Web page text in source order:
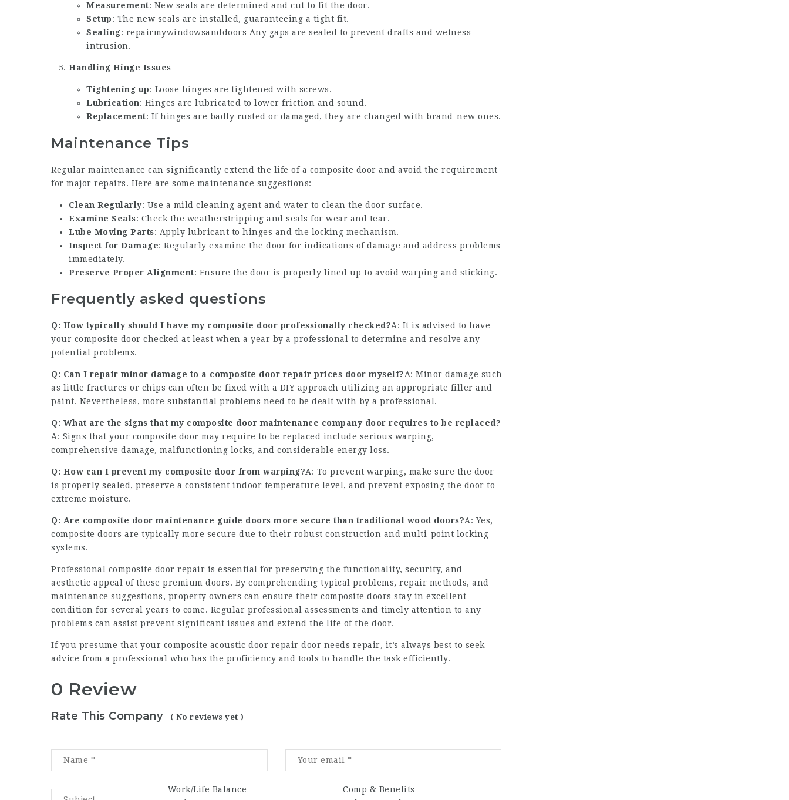
Measurement: New seals are determined and cut to fit the door.
Setup: The new seals are installed, guaranteeing a tight fit.
Sealing: repairmywindowsanddoors Any gaps are sealed to prevent drafts and wetness
intrusion.
Handling Hinge Issues
Tightening up: Loose hinges are tightened with screws.
Lubrication: Hinges are lubricated to lower friction and sound.
Replacement: If hinges are badly rusted or damaged, they are changed with brand-new ones.
Maintenance Tips
Regular maintenance can significantly extend the life of a composite door and avoid the requirement
for major repairs. Here are some maintenance suggestions:
Clean Regularly: Use a mild cleaning agent and water to clean the door surface.
Examine Seals: Check the weatherstripping and seals for wear and tear.
Lube Moving Parts: Apply lubricant to hinges and the locking mechanism.
Inspect for Damage: Regularly examine the door for indications of damage and address problems
immediately.
Preserve Proper Alignment: Ensure the door is properly lined up to avoid warping and sticking.
Frequently asked questions
Q: How typically should I have my composite door professionally checked?A: It is advised to have
your composite door checked at least when a year by a professional to determine and resolve any
potential problems.
Q: Can I repair minor damage to a composite door repair prices door myself?A: Minor damage such
as little fractures or chips can often be fixed with a DIY approach utilizing an appropriate filler and
paint. Nevertheless, more substantial problems need to be dealt with by a professional.
Q: What are the signs that my composite door maintenance company door requires to be replaced?
A: Signs that your composite door may require to be replaced include serious warping,
comprehensive damage, malfunctioning locks, and considerable energy loss.
Q: How can I prevent my composite door from warping?A: To prevent warping, make sure the door
is properly sealed, preserve a consistent indoor temperature level, and prevent exposing the door to
extreme moisture.
Q: Are composite door maintenance guide doors more secure than traditional wood doors?A: Yes,
composite doors are typically more secure due to their robust construction and multi-point locking
systems.
Professional composite door repair is essential for preserving the functionality, security, and
aesthetic appeal of these premium doors. By comprehending typical problems, repair methods, and
maintenance suggestions, property owners can ensure their composite doors stay in excellent
condition for several years to come. Regular professional assessments and timely attention to any
problems can assist prevent significant issues and extend the life of the door.
If you presume that your composite acoustic door repair door needs repair, it’s always best to seek
advice from a professional who has the proficiency and tools to handle the task efficiently.
0 Review
Rate This Company ( No reviews yet )
Work/Life Balance
Comp & Benefits